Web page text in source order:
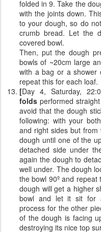
folded in 9. Take the
with the joints down.
to your dough, so do
crumb bread. Let the
covered bowl.
Then, put the dough
bowls of ~20cm large
with a bag or a shower
repeat this for each loaf.
[Day 4, Saturday,
folds performed
avoid that the dough
following: with your
and right sides but
dough until one of the
detached side under
again the dough to
well under. The dough
the bowl 90º and
dough will get a higher
bowl and let it sit for
process for the other
of the dough is facing
destroying its nice top